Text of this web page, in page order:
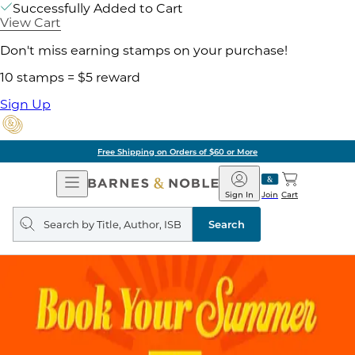
Successfully Added to Cart
View Cart
Don't miss earning stamps on your purchase!
10 stamps = $5 reward
Sign Up
Free Shipping on Orders of $60 or More
Open
Navigation
Barnes
&
Noble
Join
Sign In Cart
Search
query
Search